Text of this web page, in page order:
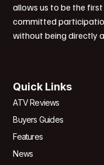
allows us to be the
committed
without being directly
Quick Links
ATV Reviews
Buyers Guides
Features
News